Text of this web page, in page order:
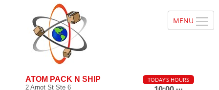
ATOM PACK N SHIP
2 Arnot St Ste 6
TODAY'S HOURS